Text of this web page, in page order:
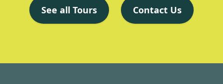
See all Tours Contact Us